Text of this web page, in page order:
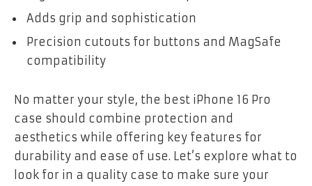
Adds grip and sophistication
Precision cutouts for buttons and MagSafe
compatibility
No matter your style, the best iPhone 16 Pro
case should combine protection and
aesthetics while offering key features for
durability and ease of use. Let’s explore what to
look for in a quality case to make sure your